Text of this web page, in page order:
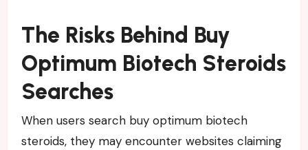
The Risks Behind Buy
Optimum Biotech Steroids
Searches
When users search buy optimum biotech
steroids, they may encounter websites claiming